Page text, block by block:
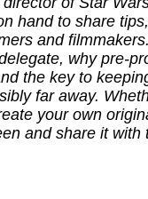
hand to share
and
why pre-
the key to
far away.
your own
and share it with